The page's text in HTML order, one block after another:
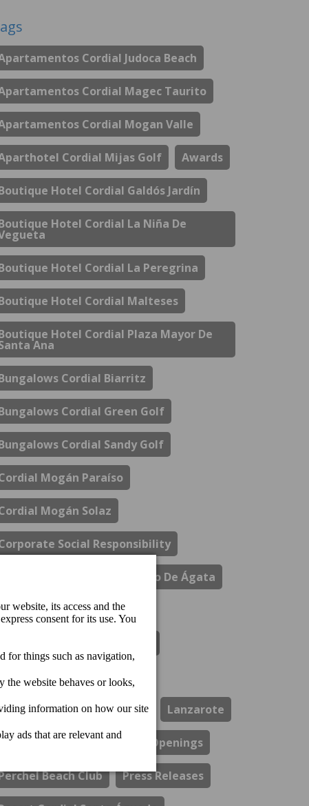
Cordial Judoca Beach
Cordial Magec Taurito
Cordial Mogan Valle
Cordial Mijas Golf Awards
Hotel Cordial Galdós Jardín
Hotel Cordial La Niña De
Hotel Cordial La Peregrina
Hotel Cordial Malteses
Hotel Cordial Plaza Mayor De
Ana
Cordial Biarritz
Cordial Green Golf
Cordial Sandy Golf
Mogán Paraíso
Mogán Solaz
Social Responsibility
El Refectorio De Ágata
Hotel Cordial Mogan Playa
Cordial Vista Acuario Lanzarote
Guayres Restaurant Openings
Beach Club Press Releases